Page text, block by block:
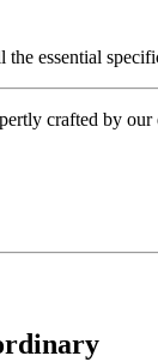
essential
crafted by